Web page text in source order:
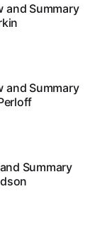
and Summary
and Summary
Summary